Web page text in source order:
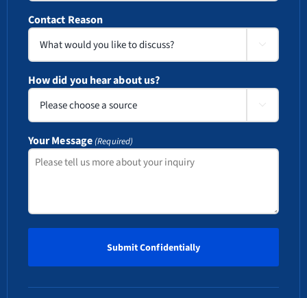
Contact Reason

How did you hear about us?

Your Message(Required)